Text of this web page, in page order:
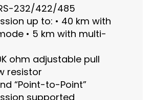
232/422/485
up to: • 40 km with
• 5 km with multi-
ohm adjustable pull
resistor
“Point-to-Point”
supported